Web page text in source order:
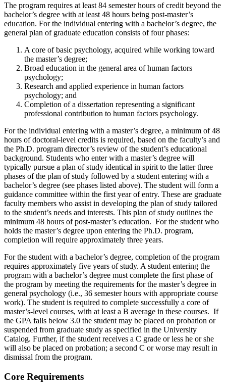
The program requires at least 84 semester hours of credit beyond the
bachelor’s degree with at least 48 hours being post-master’s
education. For the individual entering with a bachelor’s degree, the
general plan of graduate education consists of four phases:
A core of basic psychology, acquired while working toward
the master’s degree;
Broad education in the general area of human factors
psychology;
Research and applied experience in human factors
psychology; and
Completion of a dissertation representing a significant
professional contribution to human factors psychology.
For the individual entering with a master’s degree, a minimum of 48
hours of doctoral-level credits is required, based on the faculty’s and
the Ph.D. program director’s review of the student’s educational
background. Students who enter with a master’s degree will
typically pursue a plan of study identical in spirit to the latter three
phases of the plan of study followed by a student entering with a
bachelor’s degree (see phases listed above). The student will form a
guidance committee within the first year of entry. These are graduate
faculty members who assist in developing the plan of study tailored
to the student’s needs and interests. This plan of study outlines the
minimum 48 hours of post-master’s education. For the student who
holds the master’s degree upon entering the Ph.D. program,
completion will require approximately three years.
For the student with a bachelor’s degree, completion of the program
requires approximately five years of study. A student entering the
program with a bachelor’s degree must complete the first phase of
the program by meeting the requirements for the master’s degree in
general psychology (i.e., 36 semester hours with appropriate course
work). The student is required to complete successfully a core of
master’s-level courses, with at least a B average in these courses. If
the GPA falls below 3.0 the student may be placed on probation or
suspended from graduate study as specified in the University
Catalog. Further, if the student receives a C grade or less he or she
will also be placed on probation; a second C or worse may result in
dismissal from the program.
Core Requirements